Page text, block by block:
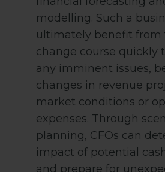
modelling. Such a
ultimately benefit from
change course quickly
any imminent issues,
changes in revenue
market conditions or
expenses. Through
planning, CFOs can
impact of potential
and prepare for